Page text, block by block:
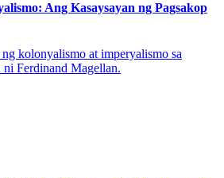
Ang Kasaysayan ng Pagsakop
kolonyalismo at imperyalismo sa
ni Ferdinand Magellan.